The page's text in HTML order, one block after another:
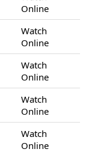
Online
Watch
Online
Watch
Online
Watch
Online
Watch
Online